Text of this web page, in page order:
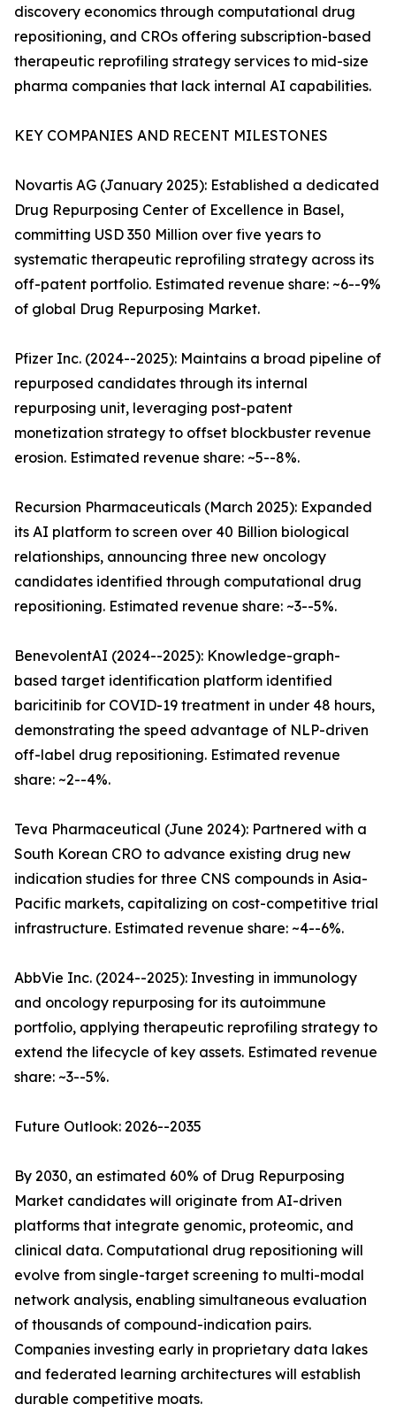
discovery economics through computational drug
repositioning, and CROs offering subscription-based
therapeutic reprofiling strategy services to mid-size
pharma companies that lack internal AI capabilities.
KEY COMPANIES AND RECENT MILESTONES
Novartis AG (January 2025): Established a dedicated
Drug Repurposing Center of Excellence in Basel,
committing USD 350 Million over five years to
systematic therapeutic reprofiling strategy across its
off-patent portfolio. Estimated revenue share: ~6--9%
of global Drug Repurposing Market.
Pfizer Inc. (2024--2025): Maintains a broad pipeline of
repurposed candidates through its internal
repurposing unit, leveraging post-patent
monetization strategy to offset blockbuster revenue
erosion. Estimated revenue share: ~5--8%.
Recursion Pharmaceuticals (March 2025): Expanded
its AI platform to screen over 40 Billion biological
relationships, announcing three new oncology
candidates identified through computational drug
repositioning. Estimated revenue share: ~3--5%.
BenevolentAI (2024--2025): Knowledge-graph-
based target identification platform identified
baricitinib for COVID-19 treatment in under 48 hours,
demonstrating the speed advantage of NLP-driven
off-label drug repositioning. Estimated revenue
share: ~2--4%.
Teva Pharmaceutical (June 2024): Partnered with a
South Korean CRO to advance existing drug new
indication studies for three CNS compounds in Asia-
Pacific markets, capitalizing on cost-competitive trial
infrastructure. Estimated revenue share: ~4--6%.
AbbVie Inc. (2024--2025): Investing in immunology
and oncology repurposing for its autoimmune
portfolio, applying therapeutic reprofiling strategy to
extend the lifecycle of key assets. Estimated revenue
share: ~3--5%.
Future Outlook: 2026--2035
By 2030, an estimated 60% of Drug Repurposing
Market candidates will originate from AI-driven
platforms that integrate genomic, proteomic, and
clinical data. Computational drug repositioning will
evolve from single-target screening to multi-modal
network analysis, enabling simultaneous evaluation
of thousands of compound-indication pairs.
Companies investing early in proprietary data lakes
and federated learning architectures will establish
durable competitive moats.